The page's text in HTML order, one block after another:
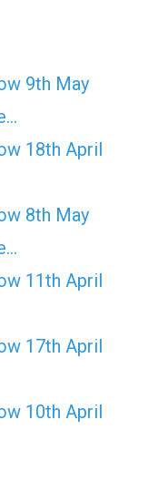
9th May
18th April
8th May
11th April
17th April
10th April